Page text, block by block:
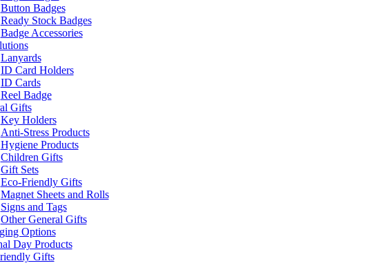
Button Badges
Ready Stock Badges
Badge Accessories
Lanyards
ID Card Holders
ID Cards
Reel Badge
Gifts
Key Holders
Anti-Stress Products
Hygiene Products
Children Gifts
Gift Sets
Eco-Friendly Gifts
Magnet Sheets and Rolls
Signs and Tags
Other General Gifts
Options
Day Products
Gifts